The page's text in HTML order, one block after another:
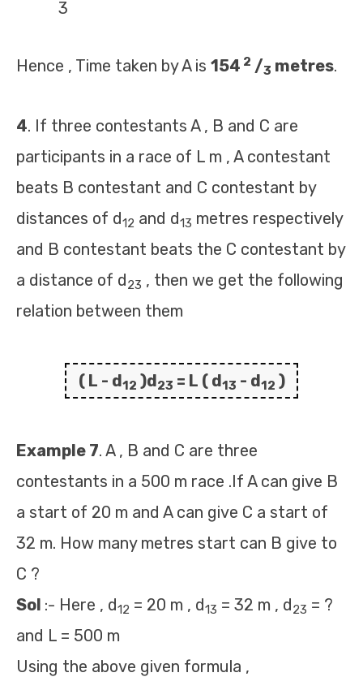
3
Hence , Time taken by A is 154 2 /3 metres.
4. If three contestants A , B and C are
participants in a race of L m , A contestant
beats B contestant and C contestant by
distances of d12 and d13 metres respectively
and B contestant beats the C contestant by
a distance of d23 , then we get the following
relation between them
( L - d12 )d23 = L ( d13 - d12 )
Example 7. A , B and C are three
contestants in a 500 m race .If A can give B
a start of 20 m and A can give C a start of
32 m. How many metres start can B give to
C ?
Sol :- Here , d12 = 20 m , d13 = 32 m , d23 = ?
and L = 500 m
Using the above given formula ,